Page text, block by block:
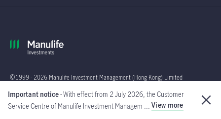
©1999 - 2026 Manulife Investment Management (Hong Kong) Limited
Global
Important notice- With effect from 2 July 2026, the Customer
Service Centre of Manulife Investment Managem ... View more